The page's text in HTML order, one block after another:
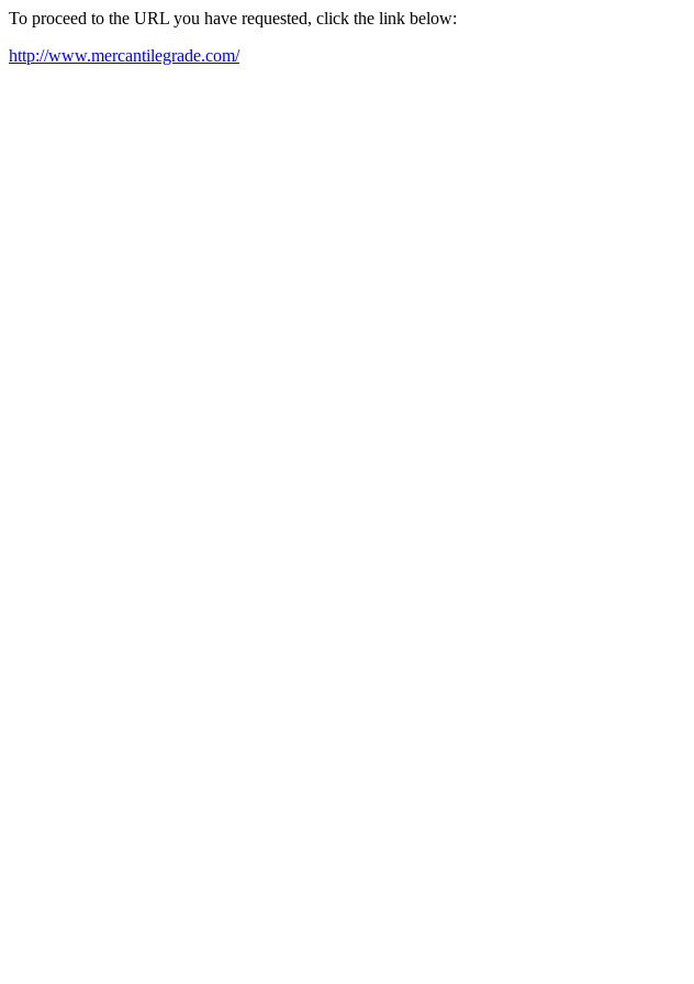
To proceed to the URL you have requested, click the link below:
http://www.mercantilegrade.com/